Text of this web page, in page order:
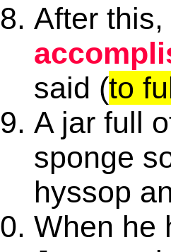
After
said (to
A jar full
sponge
hyssop
When he